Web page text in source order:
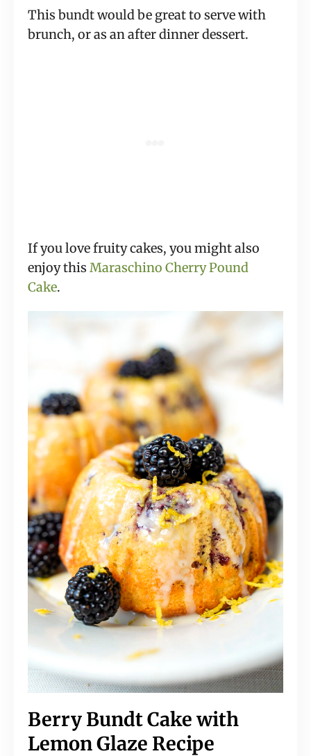
This bundt would be great to serve with
brunch, or as an after dinner dessert.
If you love fruity cakes, you might also
enjoy this Maraschino Cherry Pound
Cake.
Berry Bundt Cake with
Lemon Glaze Recipe